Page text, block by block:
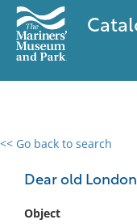
<< Go back to search
Dear old London
Object
0 results